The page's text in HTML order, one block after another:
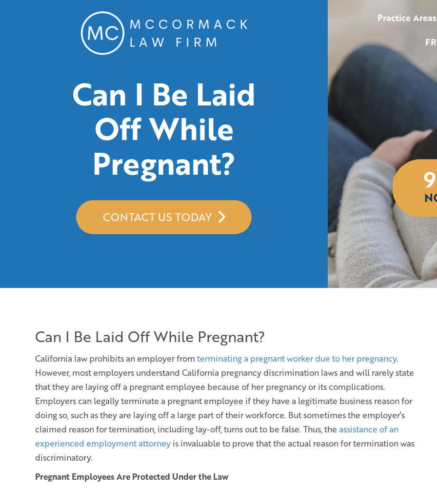
Can I Be Laid
Off While
Pregnant?
CONTACT US TODAY
Practice Areas
Can I Be Laid Off While Pregnant?
California law prohibits an employer from terminating a pregnant worker due to her pregnancy.
However, most employers understand California pregnancy discrimination laws and will rarely state
that they are laying off a pregnant employee because of her pregnancy or its complications.
Employers can legally terminate a pregnant employee if they have a legitimate business reason for
doing so, such as they are laying off a large part of their workforce. But sometimes the employer’s
claimed reason for termination, including lay-off, turns out to be false. Thus, the assistance of an
experienced employment attorney is invaluable to prove that the actual reason for termination was
discriminatory.
Pregnant Employees Are Protected Under the Law